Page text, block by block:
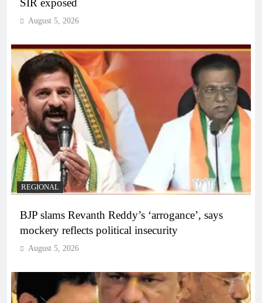
SIR exposed
August 5, 2026
REGIONAL
BJP slams Revanth Reddy’s ‘arrogance’, says
mockery reflects political insecurity
August 5, 2026